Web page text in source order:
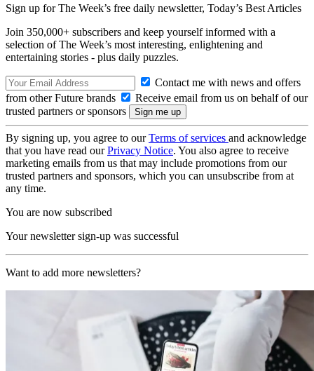
Sign up for The Week’s free daily newsletter, Today’s Best Articles
Join 350,000+ subscribers and keep yourself informed with a
selection of The Week’s most interesting, enlightening and
entertaining stories - plus daily puzzles.
Contact me with news and offers
from other Future brands
Receive email from us on behalf of our
trusted partners or sponsors
By signing up, you agree to ourTerms of services and acknowledge
that you have read ourPrivacy Notice. You also agree to receive
marketing emails from us that may include promotions from our
trusted partners and sponsors, which you can unsubscribe from at
any time.
You are now subscribed
Your newsletter sign-up was successful
Want to add more newsletters?